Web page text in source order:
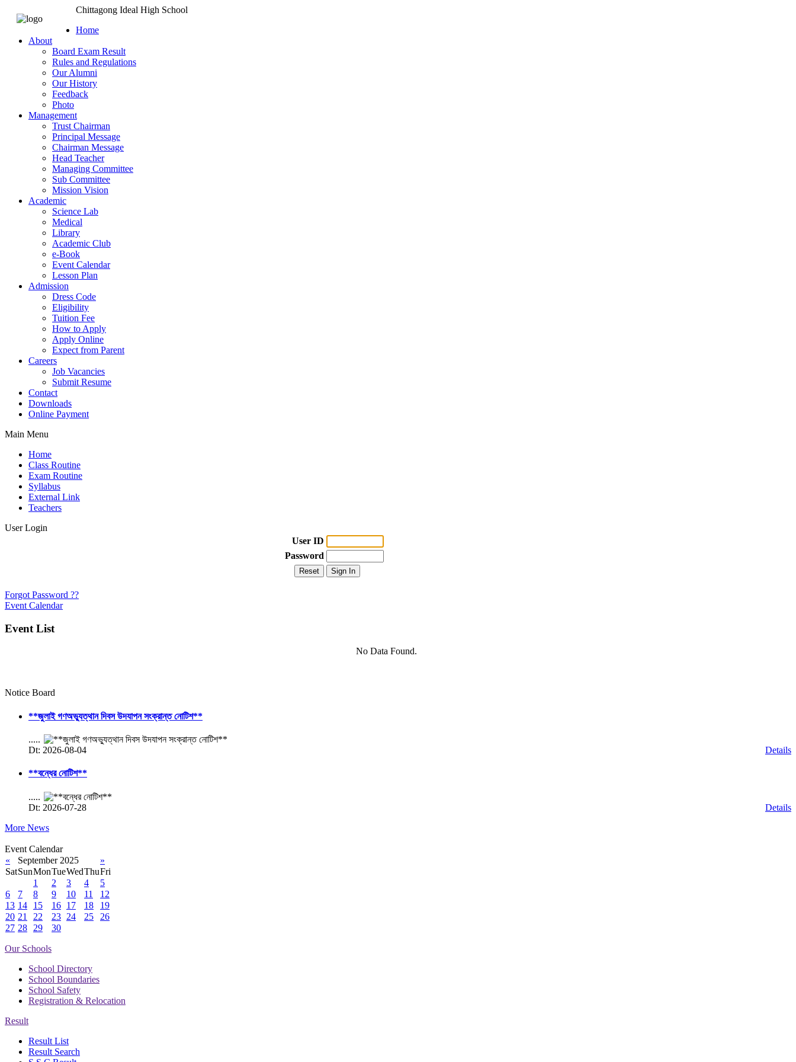
Chittagong Ideal High School
Home
About
Board Exam Result
Rules and Regulations
Our Alumni
Our History
Feedback
Photo
Management
Trust Chairman
Principal Message
Chairman Message
Head Teacher
Managing Committee
Sub Committee
Mission Vision
Academic
Science Lab
Medical
Library
Academic Club
e-Book
Event Calendar
Lesson Plan
Admission
Dress Code
Eligibility
Tuition Fee
How to Apply
Apply Online
Expect from Parent
Careers
Job Vacancies
Submit Resume
Contact
Downloads
Online Payment
Main Menu
Home
Class Routine
Exam Routine
Syllabus
External Link
Teachers
User Login
User ID
Password
Forgot Password ??
Event Calendar
Event List
No Data Found.
Notice Board
**জুলাই গণঅভ্যুত্থান দিবস উদযাপন সংক্রান্ত নোটিশ**
.....
Dt: 2026-08-04
Details
**বন্ধের নোটিশ**
.....
Dt: 2026-07-28
Details
More News
Event Calendar
«
September 2025
»
SatSunMonTueWedThuFri
1
2 3 4
5
6
7 8 9 10 11
12
13 14 15 16 17 18
19
20 21 22 23 24 25
26
27 28 29 30
Our Schools
School Directory
School Boundaries
School Safety
Registration & Relocation
Result
Result List
Result Search